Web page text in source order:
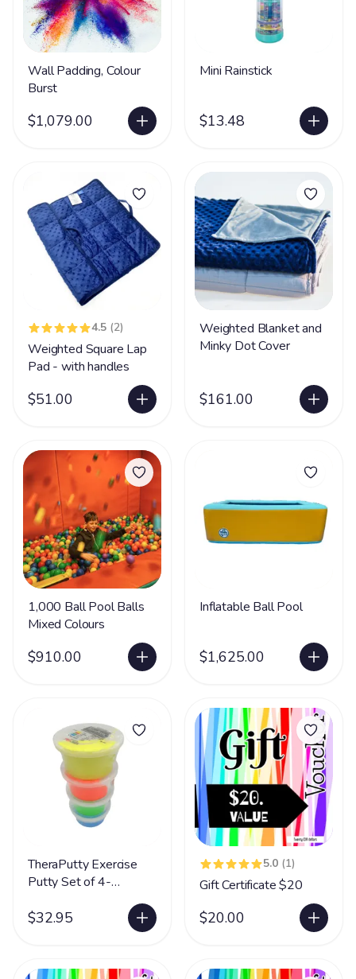
Wall Padding, Colour
Burst
$1,079.00
Mini Rainstick
$13.48
4.5 (2)
Weighted Square Lap
Pad - with handles
$51.00
Weighted Blanket and
Minky Dot Cover
$161.00
1,000 Ball Pool Balls
Mixed Colours
$910.00
Inflatable Ball Pool
$1,625.00
TheraPutty Exercise
Putty Set of 4-
$32.95
5.0 (1)
Gift Certificate $20
$20.00